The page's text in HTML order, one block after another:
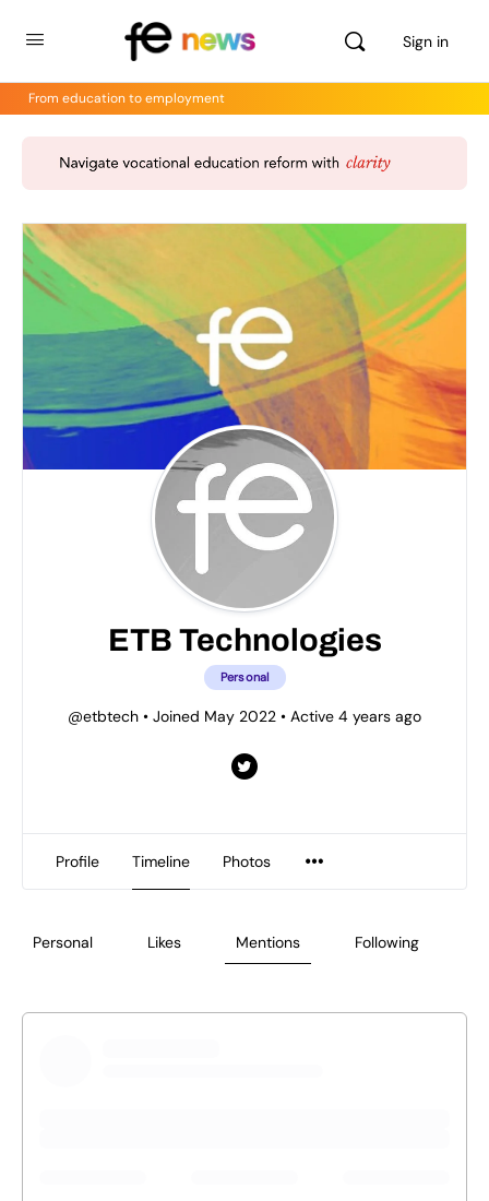
Sign in
From education to employment
ETB Technologies
Personal
@etbtech • Joined May 2022 • Active 4 years ago
Profile Timeline Photos
Personal Likes Mentions Following